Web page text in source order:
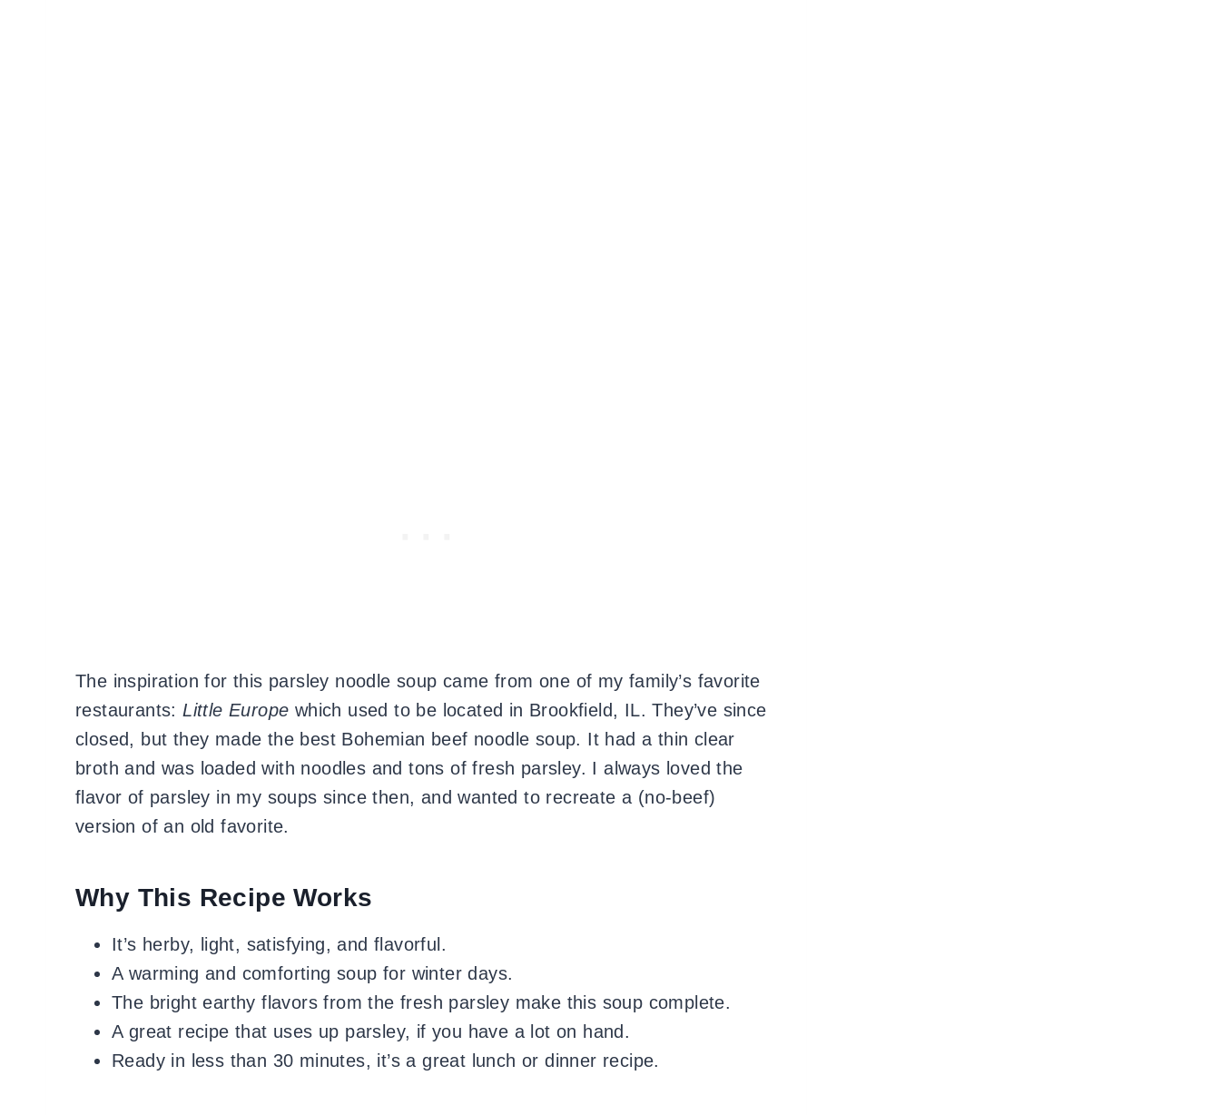
The inspiration for this parsley noodle soup came from one of my family’s favorite
restaurants: Little Europe which used to be located in Brookfield, IL. They’ve since
closed, but they made the best Bohemian beef noodle soup. It had a thin clear
broth and was loaded with noodles and tons of fresh parsley. I always loved the
flavor of parsley in my soups since then, and wanted to recreate a (no-beef)
version of an old favorite.
Why This Recipe Works
It’s herby, light, satisfying, and flavorful.
A warming and comforting soup for winter days.
The bright earthy flavors from the fresh parsley make this soup complete.
A great recipe that uses up parsley, if you have a lot on hand.
Ready in less than 30 minutes, it’s a great lunch or dinner recipe.